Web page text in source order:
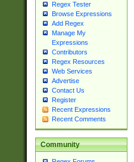
Regex Tester
Browse Expressions
Add Regex
Manage My
Expressions
Contributors
Regex Resources
Web Services
Advertise
Contact Us
Register
Recent Expressions
Recent Comments
Community